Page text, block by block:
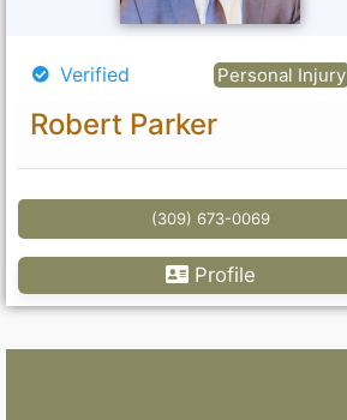
Verified Personal Injury
Robert Parker
(309) 673-0069
Profile